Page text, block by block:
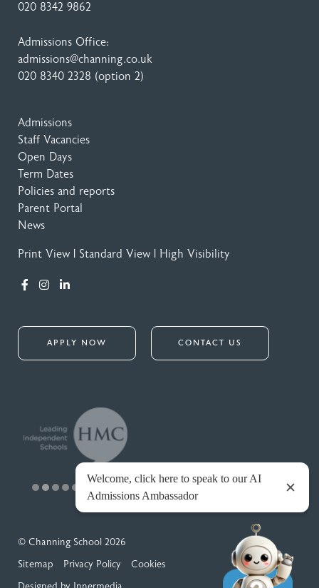
020 8342 9862
Admissions Office:
admissions@channing.co.uk
020 8340 2328 (option 2)
Admissions
Staff Vacancies
Open Days
Term Dates
Policies and reports
Parent Portal
News
Print View Standard View High Visibility
APPLY NOW CONTACT US
© Channing School 2026
Sitemap
Privacy Policy
Cookies